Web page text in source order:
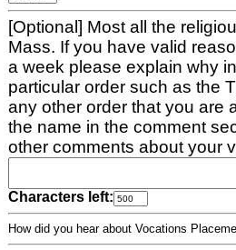
[Optional] Most all the
Mass. If you have valid
a week please explain why
particular order such as the
any other order that you are
the name in the comment
other comments about your
Characters left:
How did you hear about Vocations